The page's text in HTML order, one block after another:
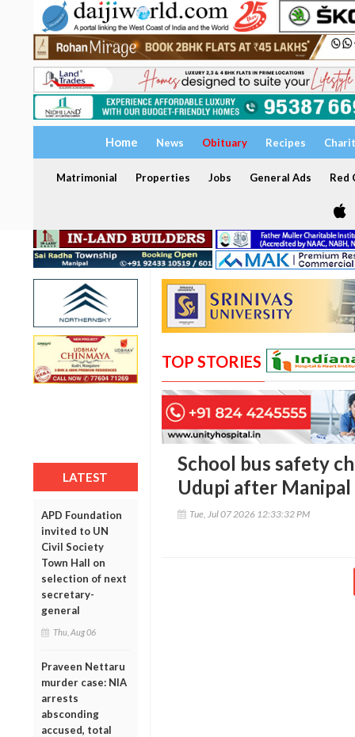
Home News Obituary Recipes
Matrimonial Properties Jobs General Ads Red
LATEST
APD Foundation
invited to UN
Civil Society
Town Hall on
selection of next
secretary-
general
Thu, Aug 06
Praveen Nettaru
murder case: NIA
arrests
absconding
accused, total
TOP STORIES
School bus safety
Udupi after
Tue, Jul 07 2026 12:33:32 PM